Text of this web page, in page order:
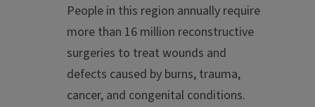
People in this region annually require
more than 16 million reconstructive
surgeries to treat wounds and
defects caused by burns, trauma,
cancer, and congenital conditions.